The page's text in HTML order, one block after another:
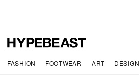
FASHION FOOTWEAR ART DESIGN